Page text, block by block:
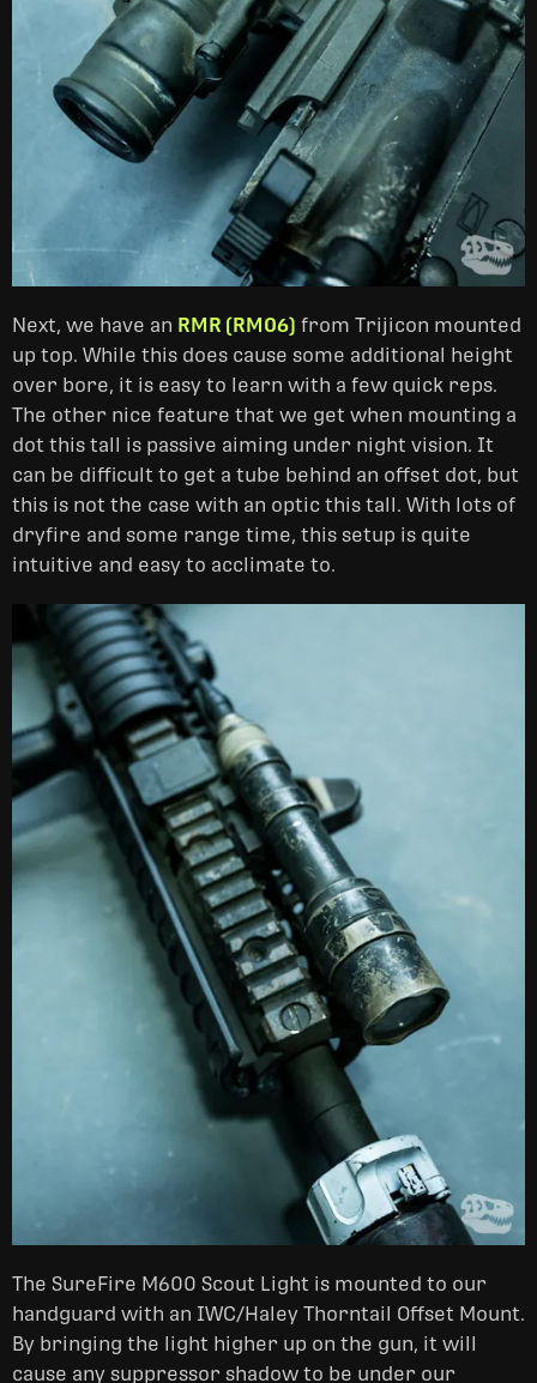
Next, we have an RMR (RM06) from Trijicon mounted
up top. While this does cause some additional height
over bore, it is easy to learn with a few quick reps.
The other nice feature that we get when mounting a
dot this tall is passive aiming under night vision. It
can be difficult to get a tube behind an offset dot, but
this is not the case with an optic this tall. With lots of
dryfire and some range time, this setup is quite
intuitive and easy to acclimate to.
The SureFire M600 Scout Light is mounted to our
handguard with an IWC/Haley Thorntail Offset Mount.
By bringing the light higher up on the gun, it will
cause any suppressor shadow to be under our